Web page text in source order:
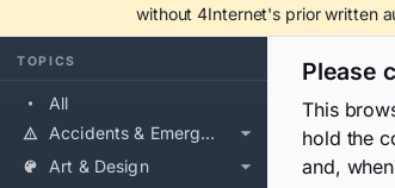
without 4Internet's prior written
TOPICS
All
Accidents & Emergencies
Art & Design
Please
This
hold the
and,